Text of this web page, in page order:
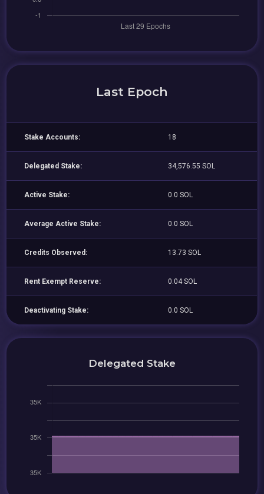
Last Epoch
Stake Accounts: 18
Delegated Stake: 34,576.55 SOL
Active Stake: 0.0 SOL
Average Active Stake: 0.0 SOL
Credits Observed: 13.73 SOL
Rent Exempt Reserve: 0.04 SOL
Deactivating Stake: 0.0 SOL
Delegated Stake